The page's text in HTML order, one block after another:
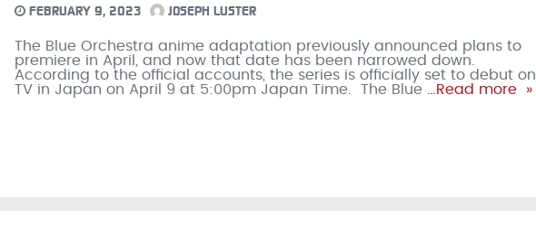
FEBRUARY 9, 2023 JOSEPH LUSTER
The Blue Orchestra anime adaptation previously announced plans to
premiere in April, and now that date has been narrowed down.
According to the official accounts, the series is officially set to debut on
TV in Japan on April 9 at 5:00pm Japan Time. The Blue …Read more »